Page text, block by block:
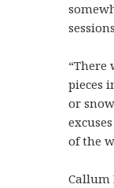
“There
pieces
or
of the
Callum